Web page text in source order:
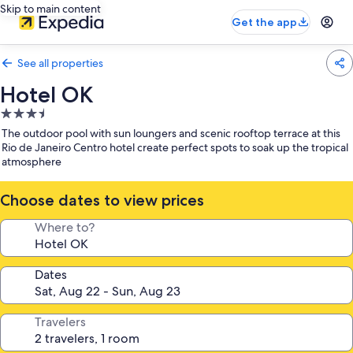
Skip to main content
Get the app
See all properties
Hotel OK
3.5
star
property
The outdoor pool with sun loungers and scenic rooftop terrace at this
Rio de Janeiro Centro hotel create perfect spots to soak up the tropical
atmosphere
Choose dates to view prices
Where to?
Dates
Travelers